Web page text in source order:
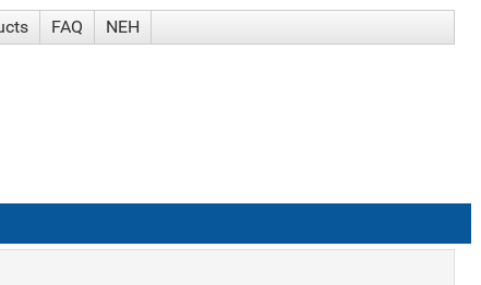
FAQ NEH